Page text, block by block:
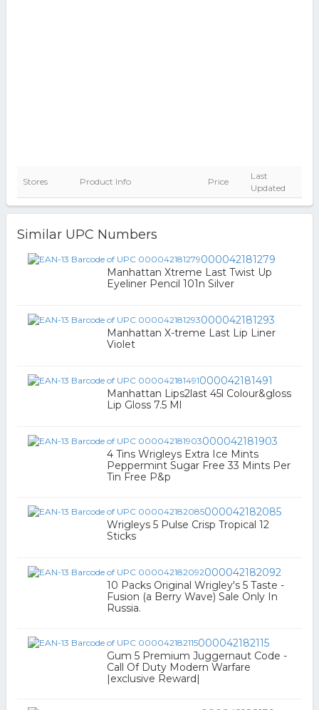
Stores Product Info Price
Last
Updated
Similar UPC Numbers
000042181279
Manhattan Xtreme Last Twist Up
Eyeliner Pencil 101n Silver
000042181293
Manhattan X-treme Last Lip Liner
Violet
000042181491
Manhattan Lips2last 45l Colour&gloss
Lip Gloss 7.5 Ml
000042181903
4 Tins Wrigleys Extra Ice Mints
Peppermint Sugar Free 33 Mints Per
Tin Free P&p
000042182085
Wrigleys 5 Pulse Crisp Tropical 12
Sticks
000042182092
10 Packs Original Wrigley's 5 Taste -
Fusion (a Berry Wave) Sale Only In
Russia.
000042182115
Gum 5 Premium Juggernaut Code -
Call Of Duty Modern Warfare
|exclusive Reward|